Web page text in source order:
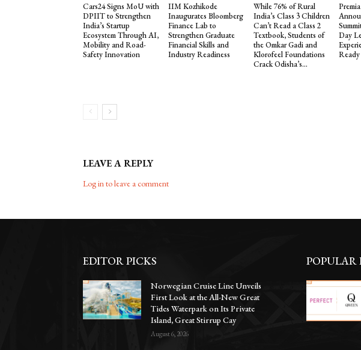
Cars24 Signs MoU with
DPIIT to Strengthen
India’s Startup
Ecosystem Through AI,
Mobility and Road-
Safety Innovation
IIM Kozhikode
Inaugurates Bloomberg
Finance Lab to
Strengthen Graduate
Financial Skills and
Industry Readiness
While 76% of Rural
India’s Class 3 Children
Can’t Read a Class 2
Textbook, Students of
the Omkar Gadi and
Klorofeel Foundations
Crack Odisha’s...
Day
LEAVE A REPLY
Log in to leave a comment
EDITOR PICKS
Norwegian Cruise Line Unveils
First Look at the All-New Great
Tides Waterpark on Its Private
Island, Great Stirrup Cay
August 6, 2026
POPULAR